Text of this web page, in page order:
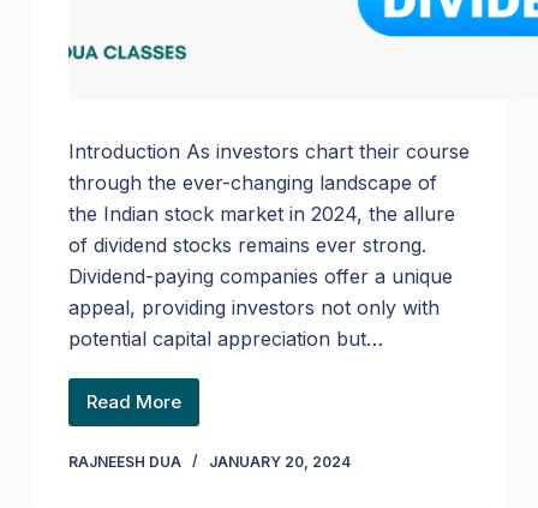
Introduction As investors chart their course
through the ever-changing landscape of
the Indian stock market in 2024, the allure
of dividend stocks remains ever strong.
Dividend-paying companies offer a unique
appeal, providing investors not only with
potential capital appreciation but…
Read More
RAJNEESH DUA JANUARY 20, 2024